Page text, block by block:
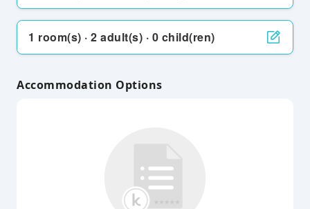
1 room(s) · 2 adult(s) · 0 child(ren)
Accommodation Options